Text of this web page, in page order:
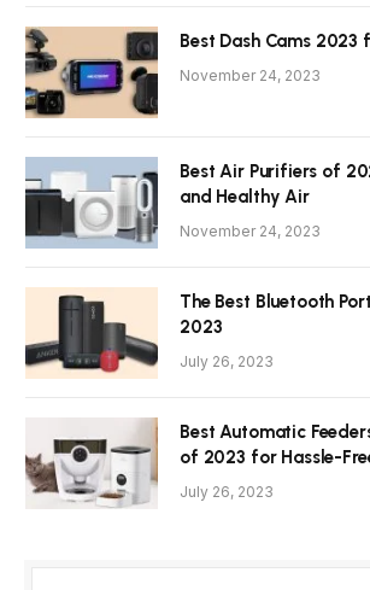
Best Dash Cams 2023
November 24, 2023
Best Air Purifiers of
and Healthy Air
November 24, 2023
The Best Bluetooth
2023
July 26, 2023
Best Automatic
of 2023 for Hassle-
July 26, 2023